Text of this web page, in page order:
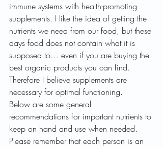
immune systems with health-promoting
supplements. I like the idea of getting the
nutrients we need from our food, but these
days food does not contain what it is
supposed to… even if you are buying the
best organic products you can find.
Therefore I believe supplements are
necessary for optimal functioning.
Below are some general
recommendations for important nutrients to
keep on hand and use when needed.
Please remember that each person is an